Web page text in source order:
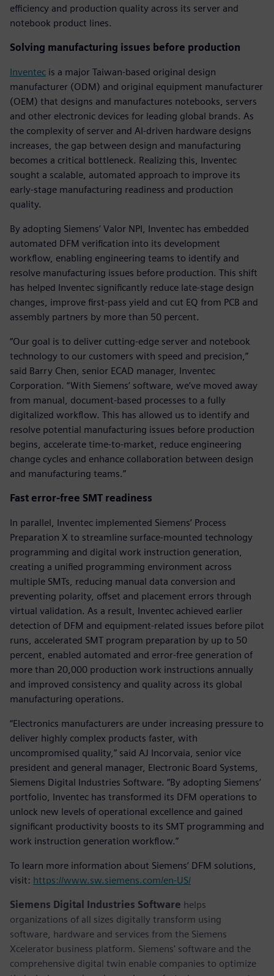
efficiency and production quality across its server and
notebook product lines.
Solving manufacturing issues before production
Inventec is a major Taiwan-based original design
manufacturer (ODM) and original equipment manufacturer
(OEM) that designs and manufactures notebooks, servers
and other electronic devices for leading global brands. As
the complexity of server and AI-driven hardware designs
increases, the gap between design and manufacturing
becomes a critical bottleneck. Realizing this, Inventec
sought a scalable, automated approach to improve its
early-stage manufacturing readiness and production
quality.
By adopting Siemens’ Valor NPI, Inventec has embedded
automated DFM verification into its development
workflow, enabling engineering teams to identify and
resolve manufacturing issues before production. This shift
has helped Inventec significantly reduce late-stage design
changes, improve first-pass yield and cut EQ from PCB and
assembly partners by more than 50 percent.
“Our goal is to deliver cutting-edge server and notebook
technology to our customers with speed and precision,”
said Barry Chen, senior ECAD manager, Inventec
Corporation. “With Siemens’ software, we’ve moved away
from manual, document-based processes to a fully
digitalized workflow. This has allowed us to identify and
resolve potential manufacturing issues before production
begins, accelerate time-to-market, reduce engineering
change cycles and enhance collaboration between design
and manufacturing teams.”
Fast error-free SMT readiness
In parallel, Inventec implemented Siemens’ Process
Preparation X to streamline surface-mounted technology
programming and digital work instruction generation,
creating a unified programming environment across
multiple SMTs, reducing manual data conversion and
preventing polarity, offset and placement errors through
virtual validation. As a result, Inventec achieved earlier
detection of DFM and equipment-related issues before pilot
runs, accelerated SMT program preparation by up to 50
percent, enabled automated and error-free generation of
more than 20,000 production work instructions annually
and improved consistency and quality across its global
manufacturing operations.
“Electronics manufacturers are under increasing pressure to
deliver highly complex products faster, with
uncompromised quality,” said AJ Incorvaia, senior vice
president and general manager, Electronic Board Systems,
Siemens Digital Industries Software. “By adopting Siemens’
portfolio, Inventec has transformed its DFM operations to
unlock new levels of operational excellence and gained
significant productivity boosts to its SMT programming and
work instruction generation workflow.”
To learn more information about Siemens’ DFM solutions,
visit: https://www.sw.siemens.com/en-US/
Siemens Digital Industries Software helps
organizations of all sizes digitally transform using
software, hardware and services from the Siemens
Xcelerator business platform. Siemens' software and the
comprehensive digital twin enable companies to optimize